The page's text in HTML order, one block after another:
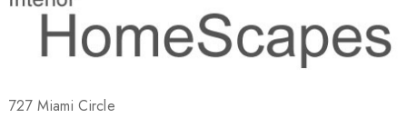
727 Miami Circle